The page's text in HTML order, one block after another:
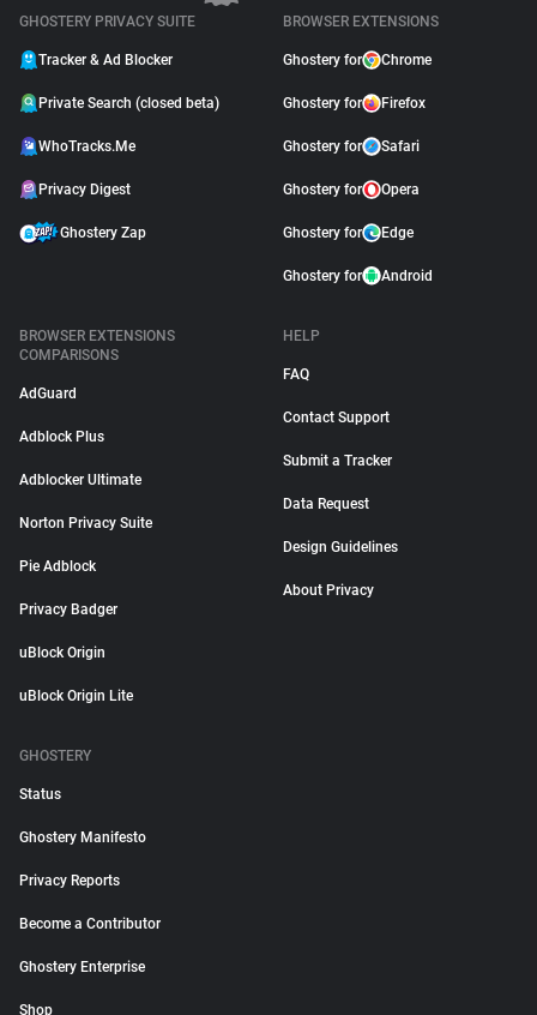
GHOSTERY PRIVACY SUITE
Tracker & Ad Blocker
Private Search (closed beta)
WhoTracks.Me
Privacy Digest
Ghostery Zap
BROWSER EXTENSIONS
Ghostery for Chrome
Ghostery for Firefox
Ghostery for Safari
Ghostery for Opera
Ghostery for Edge
Ghostery for Android
BROWSER EXTENSIONS
COMPARISONS
AdGuard
Adblock Plus
Adblocker Ultimate
Norton Privacy Suite
Pie Adblock
Privacy Badger
uBlock Origin
uBlock Origin Lite
HELP
FAQ
Contact Support
Submit a Tracker
Data Request
Design Guidelines
About Privacy
GHOSTERY
Status
Ghostery Manifesto
Privacy Reports
Become a Contributor
Ghostery Enterprise
Shop